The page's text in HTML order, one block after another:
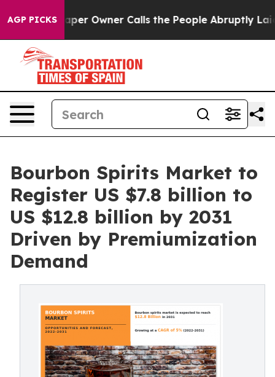
AGP PICKSOwner Calls the People Abruptly Laid off
Bourbon Spirits Market to
Register US $7.8 billion to
US $12.8 billion by 2031
Driven by Premiumization
Demand